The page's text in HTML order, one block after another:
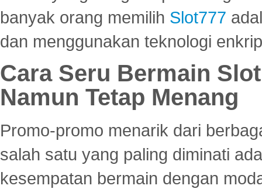
banyak orang memilih Slot777
dan menggunakan teknologi
Cara Seru Bermain
Namun Tetap Menang
Promo-promo menarik dari
salah satu yang paling diminati
kesempatan bermain dengan